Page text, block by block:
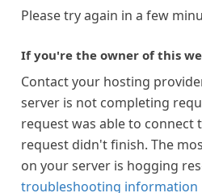
Please try again in a few
If you're the owner of this
Contact your hosting
server is not completing
request was able to connect
request didn't finish. The
on your server is hogging
troubleshooting information